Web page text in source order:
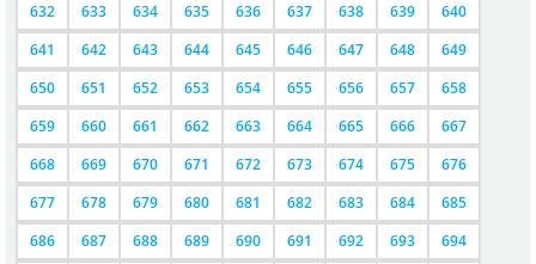
632
633 634 635 636 637 638 639
640
641
642 643 644 645 646 647 648
649
650
651 652 653 654 655 656 657
658
659
660 661 662 663 664 665 666
667
668
669 670 671 672 673 674 675
676
677
678 679 680 681 682 683 684
685
686
687 688 689 690 691 692 693
694